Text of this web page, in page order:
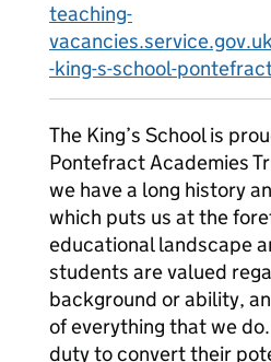
teaching-
-king-s-school-
The King’s School is
Pontefract Academies
we have a long history
which puts us at the
educational landscape
students are valued
background or ability,
of everything that we
duty to convert their